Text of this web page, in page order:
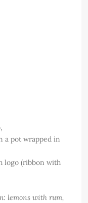
a pot wrapped in
logo (ribbon with
lemons with rum,